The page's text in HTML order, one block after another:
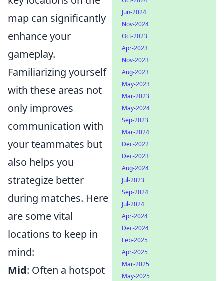
map can significantly
enhance your
gameplay.
Familiarizing yourself
with these areas not
only improves
communication with
your teammates but
also helps you
strategize better
during matches. Here
are some vital
locations to keep in
mind:
Mid: Often a hotspot
Jun-2024
Nov-2024
Oct-2023
Apr-2023
Nov-2023
Aug-2023
May-2023
Mar-2023
May-2024
Sep-2023
Mar-2024
Dec-2022
Dec-2023
Aug-2024
Jul-2023
Sep-2024
Jul-2024
Apr-2024
Dec-2024
Feb-2025
Apr-2025
Mar-2025
May-2025